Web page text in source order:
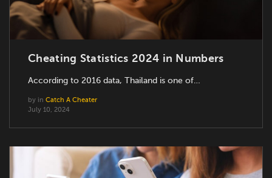
Cheating Statistics 2024 in Numbers
According to 2016 data, Thailand is one of…
by in Catch A Cheater
July 10, 2024